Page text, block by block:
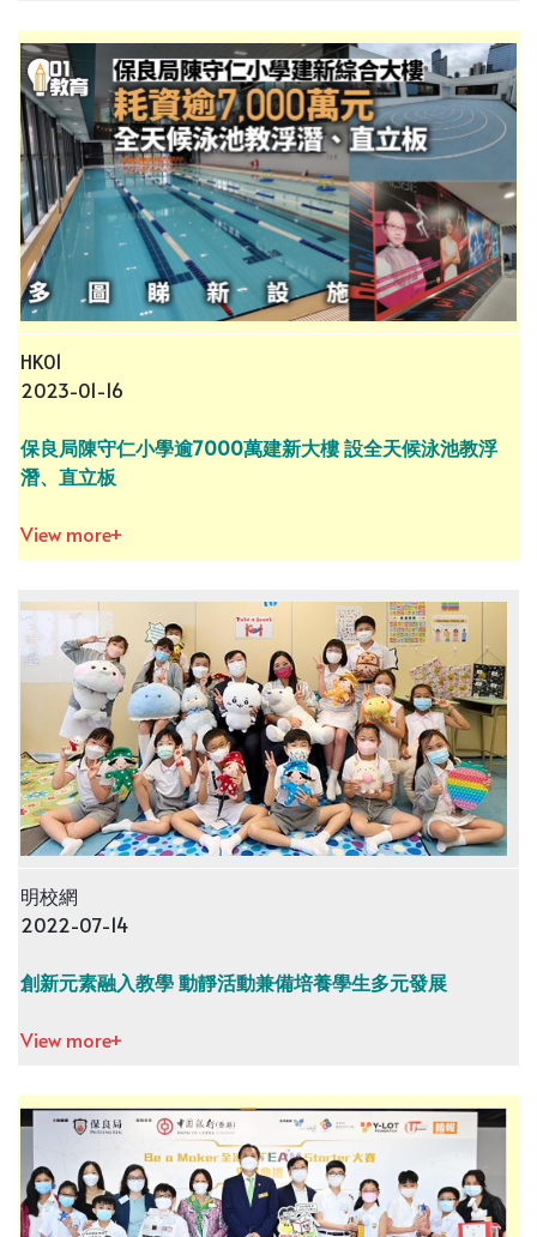
HK01
2023-01-16
保良局陳守仁小學逾7000萬建新大樓 設全天候泳池教浮
潛、直立板
View more+
明校網
2022-07-14
創新元素融入教學 動靜活動兼備培養學生多元發展
View more+